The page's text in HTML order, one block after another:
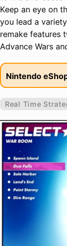
Keep an eye on
you lead a
remake features
Advance Wars
Nintendo
Real Time